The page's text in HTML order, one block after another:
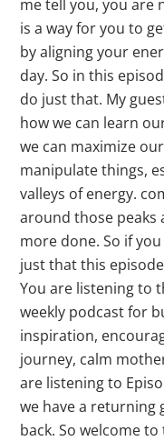
me tell you, you are
is a way for you to
by aligning your
day. So in this
do just that. My
how we can learn
we can maximize
manipulate things,
valleys of energy.
around those peaks
more done. So if
just that this
You are listening to
weekly podcast for
inspiration,
journey, calm
are listening to
we have a returning
back. So welcome